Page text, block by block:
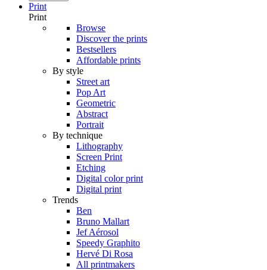
Print
Print
Browse
Discover the prints
Bestsellers
Affordable prints
By style
Street art
Pop Art
Geometric
Abstract
Portrait
By technique
Lithography
Screen Print
Etching
Digital color print
Digital print
Trends
Ben
Bruno Mallart
Jef Aérosol
Speedy Graphito
Hervé Di Rosa
All printmakers